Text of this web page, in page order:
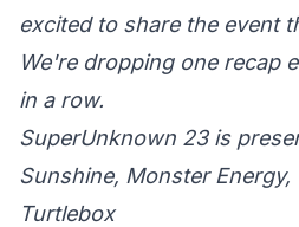
excited to share the event
We're dropping one recap
in a row.
SuperUnknown 23 is
Sunshine, Monster Energy,
Turtlebox